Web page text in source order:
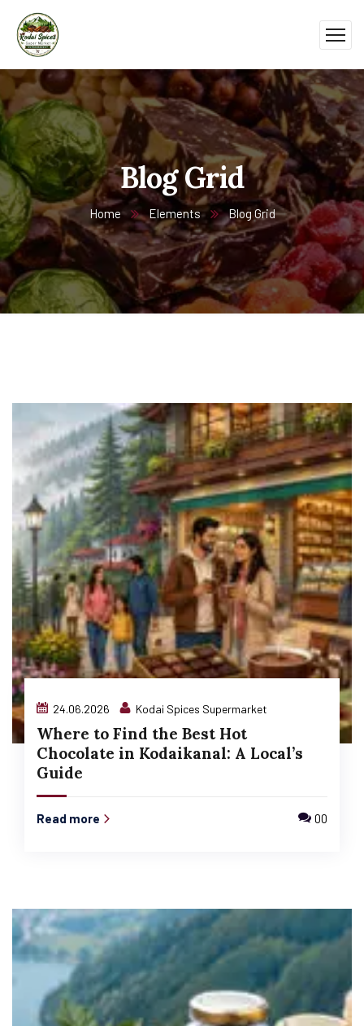
Blog Grid
Home Elements Blog Grid
24.06.2026 Kodai Spices Supermarket
Where to Find the Best Hot
Chocolate in Kodaikanal: A Local’s
Guide
Read more 00